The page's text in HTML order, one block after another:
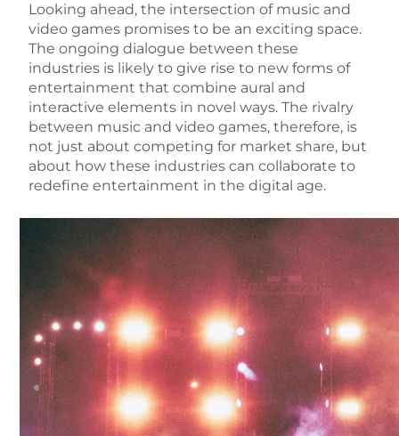
Looking ahead, the intersection of music and
video games promises to be an exciting space.
The ongoing dialogue between these
industries is likely to give rise to new forms of
entertainment that combine aural and
interactive elements in novel ways. The rivalry
between music and video games, therefore, is
not just about competing for market share, but
about how these industries can collaborate to
redefine entertainment in the digital age.